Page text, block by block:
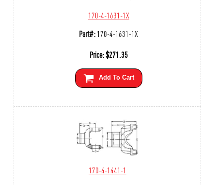
170-4-1631-1X
Part#:170-4-1631-1X
Price:$271.35
Add To Cart
170-4-1441-1